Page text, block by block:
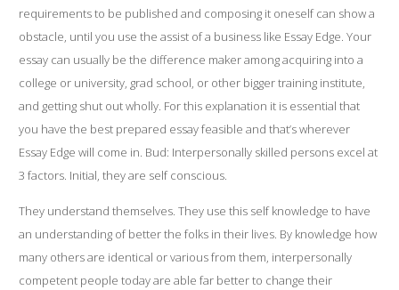
requirements to be published and composing it oneself can show a
obstacle, until you use the assist of a business like Essay Edge. Your
essay can usually be the difference maker among acquiring into a
college or university, grad school, or other bigger training institute,
and getting shut out wholly. For this explanation it is essential that
you have the best prepared essay feasible and that’s wherever
Essay Edge will come in. Bud: Interpersonally skilled persons excel at
3 factors. Initial, they are self conscious.
They understand themselves. They use this self knowledge to have
an understanding of better the folks in their lives. By knowledge how
many others are identical or various from them, interpersonally
competent people today are able far better to change their